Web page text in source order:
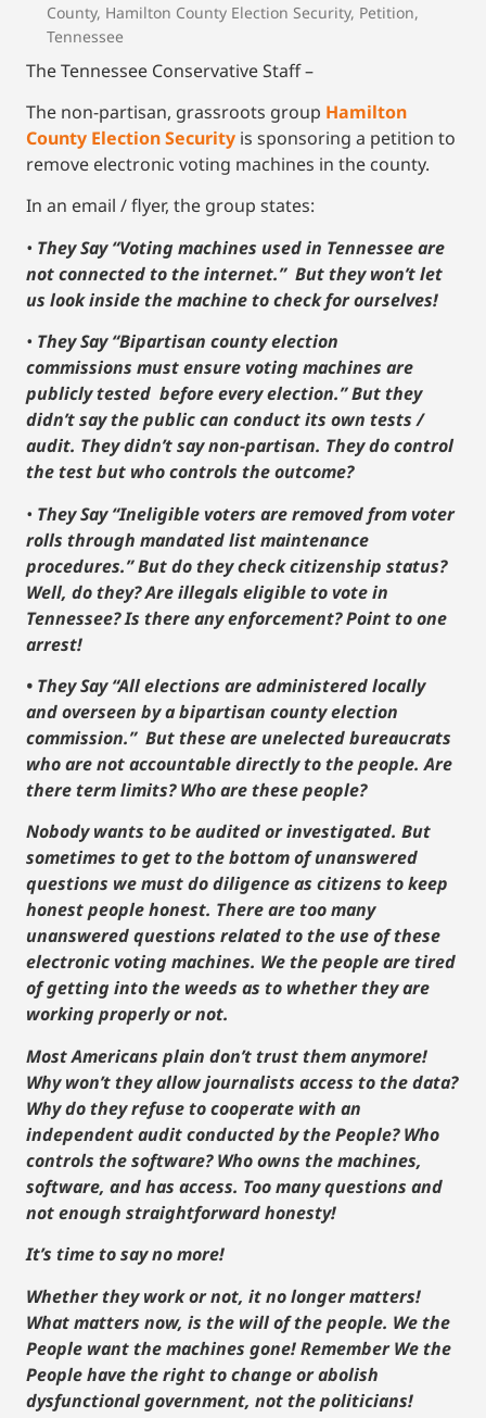
County, Hamilton County Election Security, Petition,
Tennessee
The Tennessee Conservative Staff –
The non-partisan, grassroots group Hamilton
County Election Security is sponsoring a petition to
remove electronic voting machines in the county.
In an email / flyer, the group states:
• They Say “Voting machines used in Tennessee are
not connected to the internet.” But they won’t let
us look inside the machine to check for ourselves!
• They Say “Bipartisan county election
commissions must ensure voting machines are
publicly tested before every election.” But they
didn’t say the public can conduct its own tests /
audit. They didn’t say non-partisan. They do control
the test but who controls the outcome?
• They Say “Ineligible voters are removed from voter
rolls through mandated list maintenance
procedures.” But do they check citizenship status?
Well, do they? Are illegals eligible to vote in
Tennessee? Is there any enforcement? Point to one
arrest!
• They Say “All elections are administered locally
and overseen by a bipartisan county election
commission.” But these are unelected bureaucrats
who are not accountable directly to the people. Are
there term limits? Who are these people?
Nobody wants to be audited or investigated. But
sometimes to get to the bottom of unanswered
questions we must do diligence as citizens to keep
honest people honest. There are too many
unanswered questions related to the use of these
electronic voting machines. We the people are tired
of getting into the weeds as to whether they are
working properly or not.
Most Americans plain don’t trust them anymore!
Why won’t they allow journalists access to the data?
Why do they refuse to cooperate with an
independent audit conducted by the People? Who
controls the software? Who owns the machines,
software, and has access. Too many questions and
not enough straightforward honesty!
It’s time to say no more!
Whether they work or not, it no longer matters!
What matters now, is the will of the people. We the
People want the machines gone! Remember We the
People have the right to change or abolish
dysfunctional government, not the politicians!